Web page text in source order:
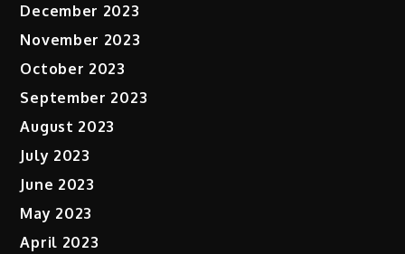
December 2023
November 2023
October 2023
September 2023
August 2023
July 2023
June 2023
May 2023
April 2023